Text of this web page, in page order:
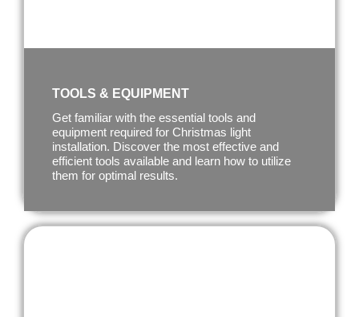
TOOLS & EQUIPMENT
Get familiar with the essential tools and
equipment required for Christmas light
installation. Discover the most effective and
efficient tools available and learn how to utilize
them for optimal results.